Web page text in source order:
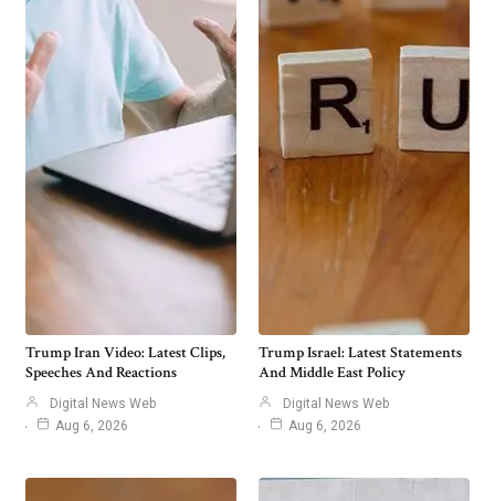
Trump Iran Video: Latest Clips,
Speeches And Reactions
Digital News Web
Aug 6, 2026
Trump Israel: Latest Statements
And Middle East Policy
Digital News Web
Aug 6, 2026